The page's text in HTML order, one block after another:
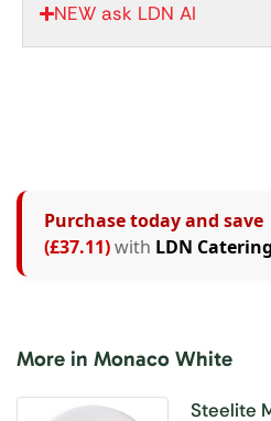
NEW ask LDN AI
Purchase today and save
(£37.11)with LDN
More in Monaco White
Steelite